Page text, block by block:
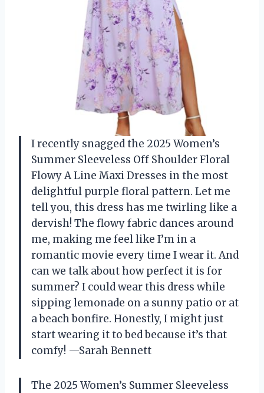
I recently snagged the 2025 Women’s
Summer Sleeveless Off Shoulder Floral
Flowy A Line Maxi Dresses in the most
delightful purple floral pattern. Let me
tell you, this dress has me twirling like a
dervish! The flowy fabric dances around
me, making me feel like I’m in a
romantic movie every time I wear it. And
can we talk about how perfect it is for
summer? I could wear this dress while
sipping lemonade on a sunny patio or at
a beach bonfire. Honestly, I might just
start wearing it to bed because it’s that
comfy! —Sarah Bennett
The 2025 Women’s Summer Sleeveless